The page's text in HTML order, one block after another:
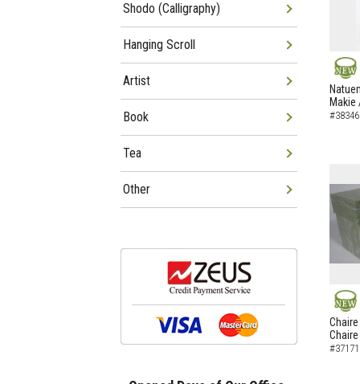
NEW
Makie
NEW
Chaire
Shodo (Calligraphy)
Hanging Scroll
Artist
Book
Tea
Other